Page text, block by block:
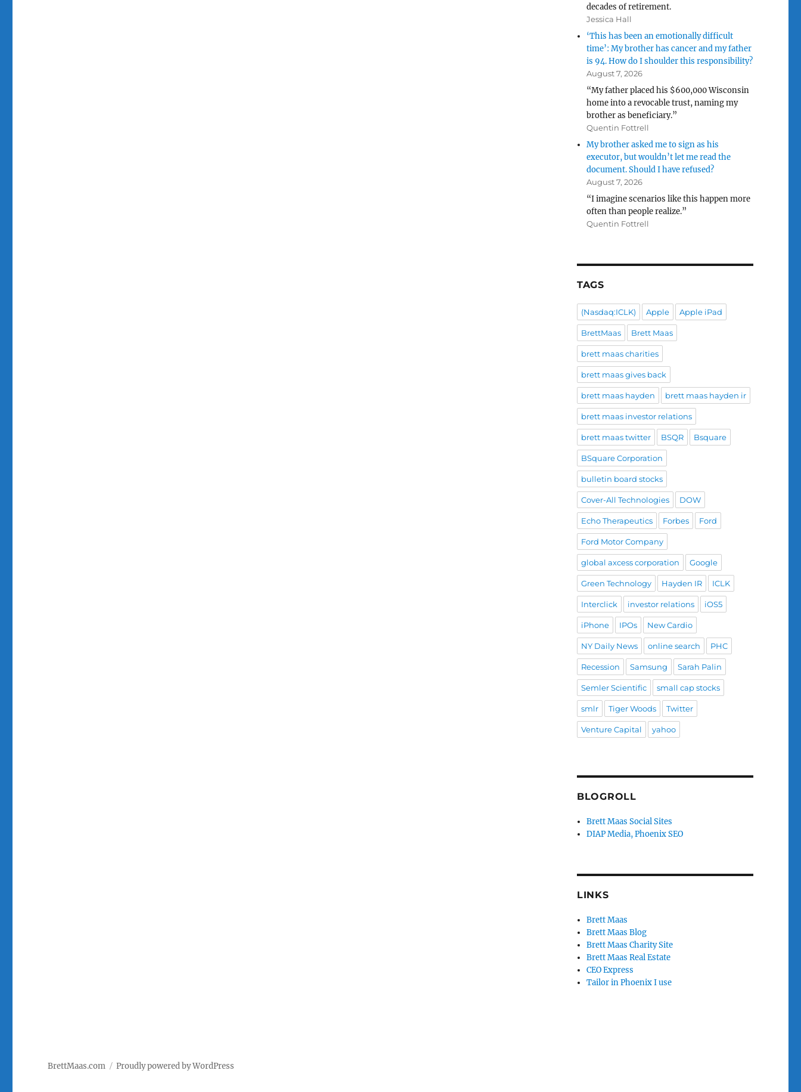
decades of retirement.
Jessica Hall
‘This has been an emotionally difficult
time’: My brother has cancer and my father
is 94. How do I shoulder this responsibility?
August 7, 2026
“My father placed his $600,000 Wisconsin
home into a revocable trust, naming my
brother as beneficiary.”
Quentin Fottrell
My brother asked me to sign as his
executor, but wouldn’t let me read the
document. Should I have refused?
August 7, 2026
“I imagine scenarios like this happen more
often than people realize.”
Quentin Fottrell
TAGS
(Nasdaq:ICLK) Apple Apple iPad
BrettMaas Brett Maas
brett maas charities
brett maas gives back
brett maas hayden brett maas hayden ir
brett maas investor relations
brett maas twitter BSQR Bsquare
BSquare Corporation
bulletin board stocks
Cover-All Technologies DOW
Echo Therapeutics Forbes Ford
Ford Motor Company
global axcess corporation Google
Green Technology Hayden IR ICLK
Interclick investor relations iOS5
iPhone IPOs New Cardio
NY Daily News online search PHC
Recession Samsung Sarah Palin
Semler Scientific small cap stocks
smlr Tiger Woods Twitter
Venture Capital yahoo
BLOGROLL
Brett Maas Social Sites
DIAP Media, Phoenix SEO
LINKS
Brett Maas
Brett Maas Blog
Brett Maas Charity Site
Brett Maas Real Estate
CEO Express
Tailor in Phoenix I use
BrettMaas.com Proudly powered by WordPress